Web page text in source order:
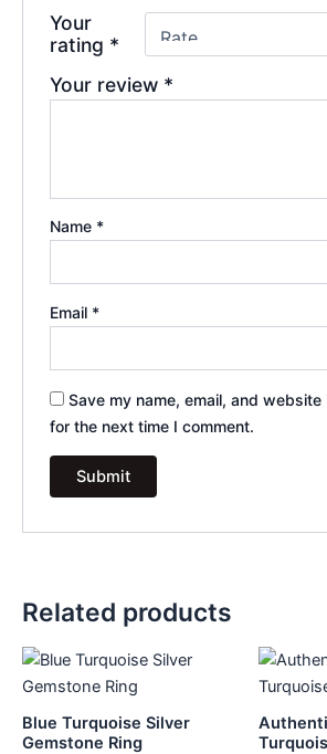
Your
rating *
Your review *
Name *
Email *
Save my name, email, and
for the next time I comment.
Related products
Blue Turquoise Silver
Gemstone Ring
This
product
multiple